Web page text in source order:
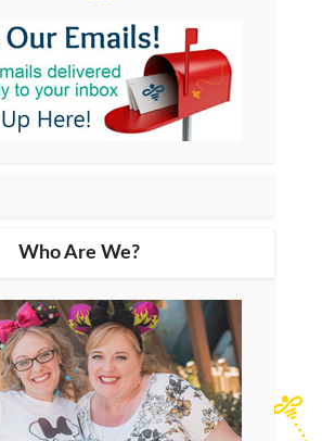
Who Are We?